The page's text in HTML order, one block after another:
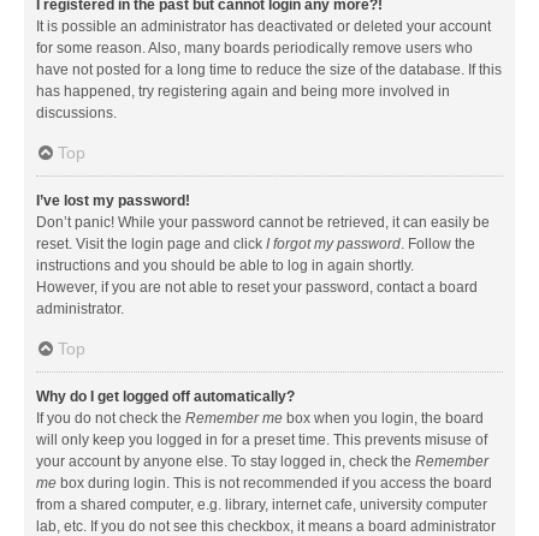
I registered in the past but cannot login any more?!
It is possible an administrator has deactivated or deleted your account
for some reason. Also, many boards periodically remove users who
have not posted for a long time to reduce the size of the database. If this
has happened, try registering again and being more involved in
discussions.
Top
I’ve lost my password!
Don’t panic! While your password cannot be retrieved, it can easily be
reset. Visit the login page and click I forgot my password. Follow the
instructions and you should be able to log in again shortly.
However, if you are not able to reset your password, contact a board
administrator.
Top
Why do I get logged off automatically?
If you do not check the Remember me box when you login, the board
will only keep you logged in for a preset time. This prevents misuse of
your account by anyone else. To stay logged in, check the Remember
me box during login. This is not recommended if you access the board
from a shared computer, e.g. library, internet cafe, university computer
lab, etc. If you do not see this checkbox, it means a board administrator